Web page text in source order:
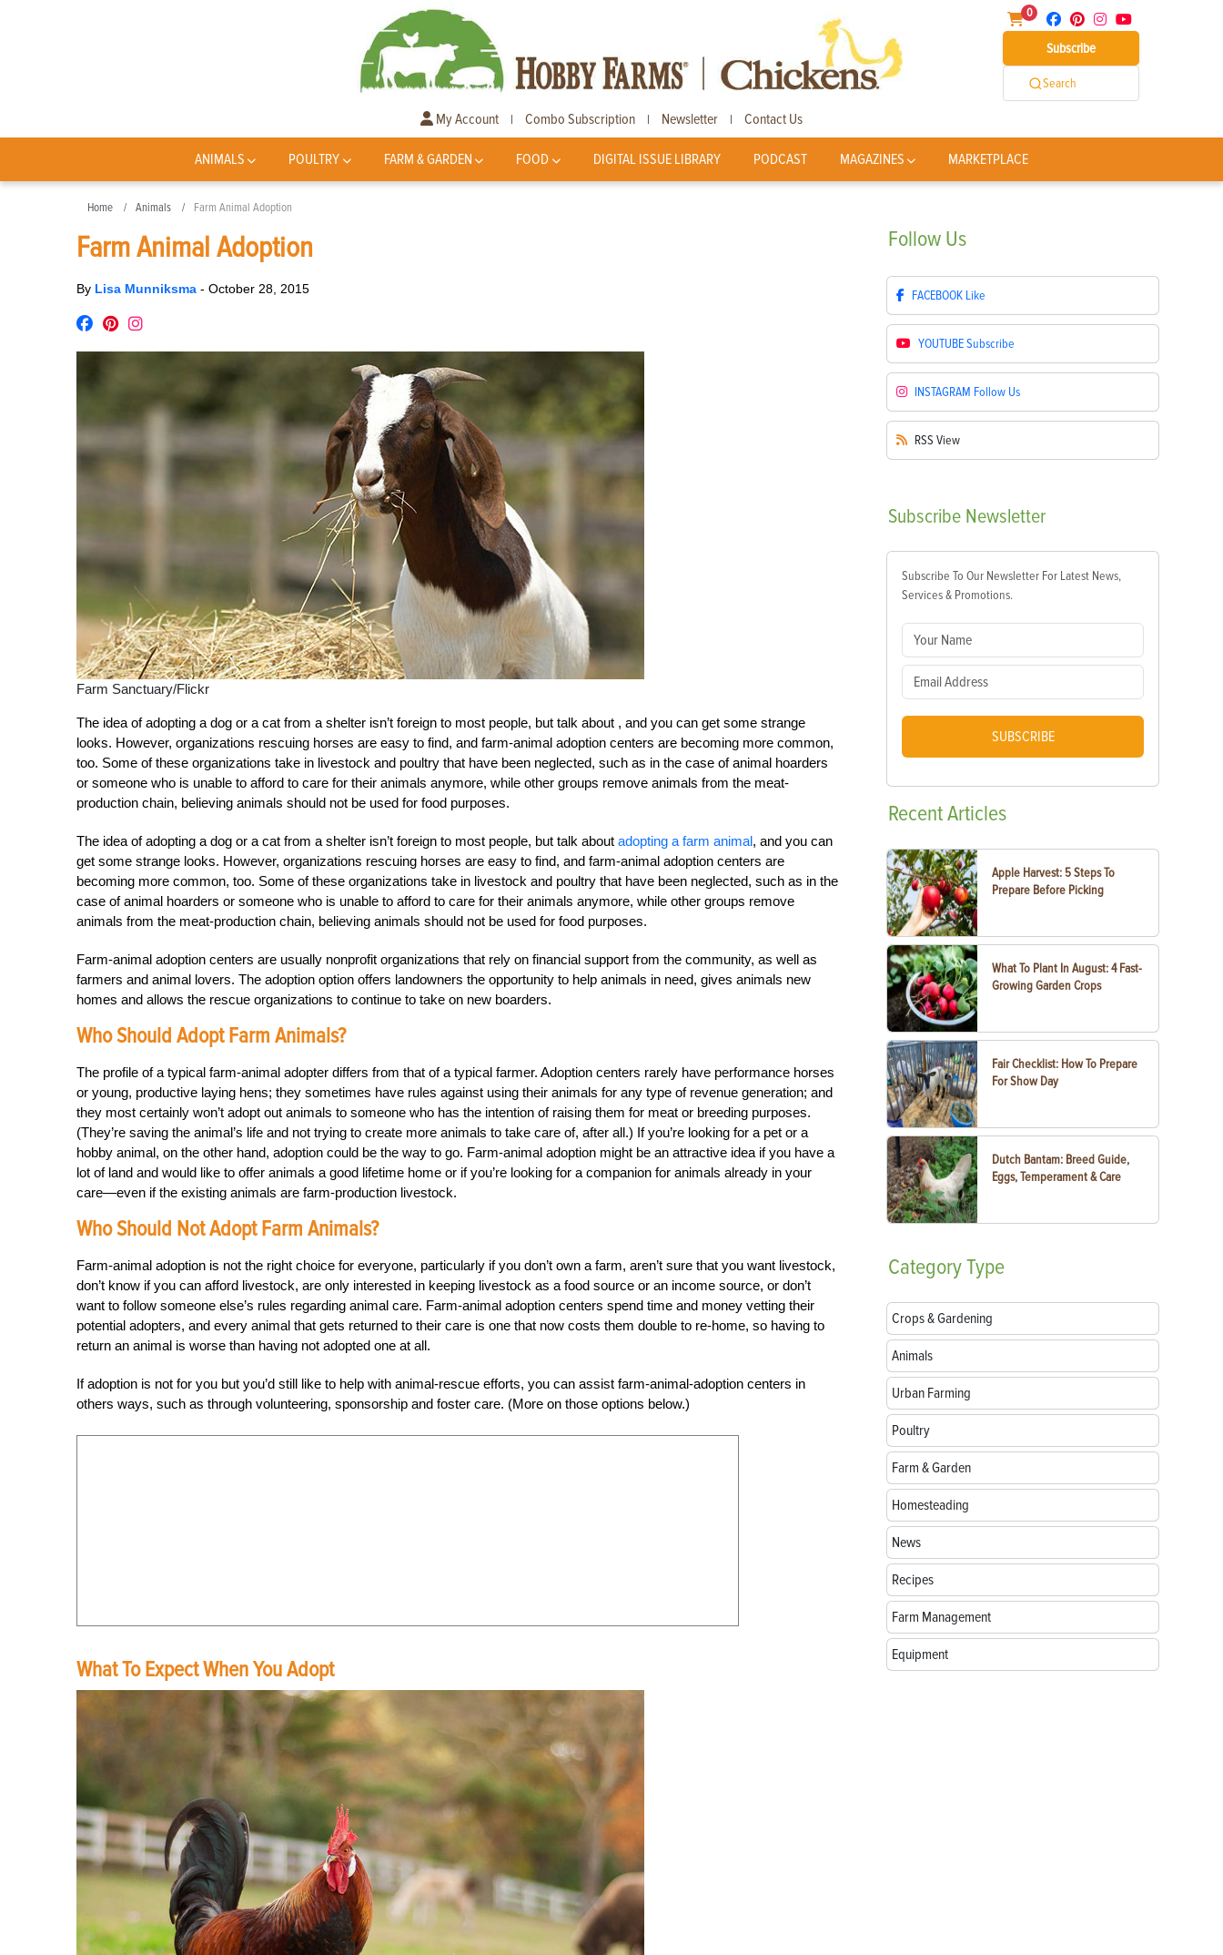
0
Subscribe
Search
My Account | Combo Subscription | Newsletter | Contact Us
ANIMALS POULTRY FARM & GARDEN FOOD DIGITAL ISSUE LIBRARY PODCAST MAGAZINES MARKETPLACE
Home Animals Farm Animal Adoption
Farm Animal Adoption
By Lisa Munniksma - October 28, 2015
Farm Sanctuary/Flickr
The idea of adopting a dog or a cat from a shelter isn’t foreign to most people, but talk about , and you can get some strange
looks. However, organizations rescuing horses are easy to find, and farm-animal adoption centers are becoming more common,
too. Some of these organizations take in livestock and poultry that have been neglected, such as in the case of animal hoarders
or someone who is unable to afford to care for their animals anymore, while other groups remove animals from the meat-
production chain, believing animals should not be used for food purposes.
The idea of adopting a dog or a cat from a shelter isn’t foreign to most people, but talk about adopting a farm animal, and you can
get some strange looks. However, organizations rescuing horses are easy to find, and farm-animal adoption centers are
becoming more common, too. Some of these organizations take in livestock and poultry that have been neglected, such as in the
case of animal hoarders or someone who is unable to afford to care for their animals anymore, while other groups remove
animals from the meat-production chain, believing animals should not be used for food purposes.
Farm-animal adoption centers are usually nonprofit organizations that rely on financial support from the community, as well as
farmers and animal lovers. The adoption option offers landowners the opportunity to help animals in need, gives animals new
homes and allows the rescue organizations to continue to take on new boarders.
Who Should Adopt Farm Animals?
The profile of a typical farm-animal adopter differs from that of a typical farmer. Adoption centers rarely have performance horses
or young, productive laying hens; they sometimes have rules against using their animals for any type of revenue generation; and
they most certainly won’t adopt out animals to someone who has the intention of raising them for meat or breeding purposes.
(They’re saving the animal’s life and not trying to create more animals to take care of, after all.) If you’re looking for a pet or a
hobby animal, on the other hand, adoption could be the way to go. Farm-animal adoption might be an attractive idea if you have a
lot of land and would like to offer animals a good lifetime home or if you’re looking for a companion for animals already in your
care—even if the existing animals are farm-production livestock.
Who Should Not Adopt Farm Animals?
Farm-animal adoption is not the right choice for everyone, particularly if you don’t own a farm, aren’t sure that you want livestock,
don’t know if you can afford livestock, are only interested in keeping livestock as a food source or an income source, or don’t
want to follow someone else’s rules regarding animal care. Farm-animal adoption centers spend time and money vetting their
potential adopters, and every animal that gets returned to their care is one that now costs them double to re-home, so having to
return an animal is worse than having not adopted one at all.
If adoption is not for you but you’d still like to help with animal-rescue efforts, you can assist farm-animal-adoption centers in
others ways, such as through volunteering, sponsorship and foster care. (More on those options below.)
What To Expect When You Adopt
Follow Us
FACEBOOK Like
YOUTUBESubscribe
INSTAGRAM Follow Us
RSS View
Subscribe Newsletter
Subscribe To Our Newsletter For Latest News,
Services & Promotions.
SUBSCRIBE
RecentArticles
Apple Harvest: 5 Steps To
Prepare Before Picking
What To Plant In August: 4 Fast-
Growing Garden Crops
Fair Checklist: How To Prepare
For Show Day
Dutch Bantam: Breed Guide,
Eggs, Temperament & Care
CategoryType
Crops & Gardening
Animals
Urban Farming
Poultry
Farm & Garden
Homesteading
News
Recipes
Farm Management
Equipment